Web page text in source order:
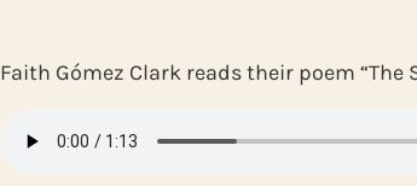
Faith Gómez Clark reads their poem “The